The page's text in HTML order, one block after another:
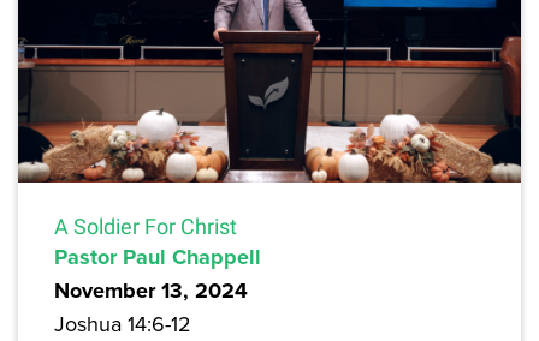
A Soldier For Christ
Pastor Paul Chappell
November 13, 2024
Joshua 14:6-12